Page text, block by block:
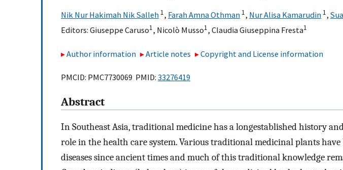
Nik Nur Hakimah Nik Salleh 1, Farah Amna Othman 1, Nur Alisa Kamarudin 1,
Editors: Giuseppe Caruso1, Nicolò Musso1, Claudia Giuseppina Fresta1
Author information Article notes Copyright and License information
PMCID: PMC7730069 PMID: 33276419
Abstract
In Southeast Asia, traditional medicine has a longestablished history
role in the health care system. Various traditional medicinal plants have
diseases since ancient times and much of this traditional knowledge